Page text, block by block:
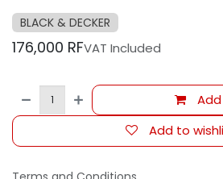
BLACK & DECKER
176,000 RFVAT Included
Add to